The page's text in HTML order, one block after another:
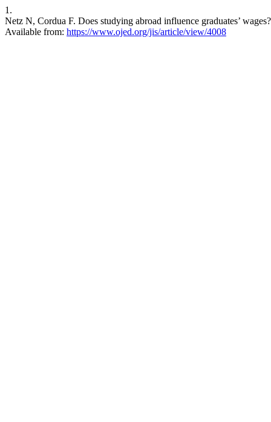
1.
Netz N, Cordua F. Does studying abroad influence graduates’
Available from: https://www.ojed.org/jis/article/view/4008